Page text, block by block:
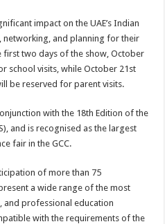
impact on the UAE’s Indian
and planning for their
first two days of the show, October
school visits, while October 21st
be reserved for parent visits.
with the 18th Edition of the
and is recognised as the largest
fair in the GCC.
of more than 75
a wide range of the most
and professional education
with the requirements of the